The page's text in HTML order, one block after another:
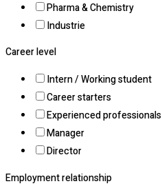
Pharma & Chemistry
Industrie
Career level
Intern / Working student
Career starters
Experienced professionals
Manager
Director
Employment relationship